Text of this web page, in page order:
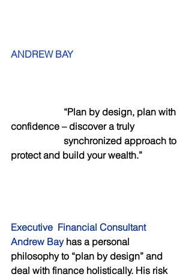
ANDREW BAY
     “Plan by design, plan with
confidence – discover a truly
protect and build your wealth.”
Executive  Financial Consultant
Andrew Bay has a personal
philosophy to “plan by design” and
deal with finance holistically. His risk